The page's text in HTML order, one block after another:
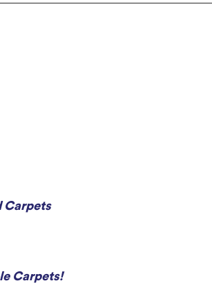
Carpets
Carpets!